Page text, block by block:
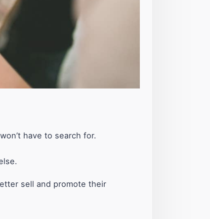
have to search for.
sell and promote their